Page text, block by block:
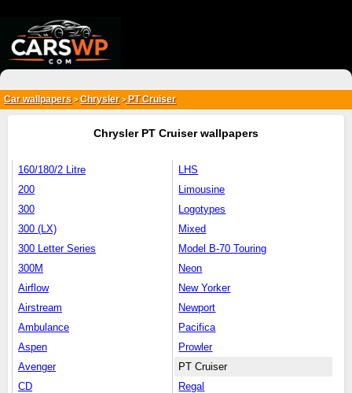
Car wallpapers > Chrysler>PT Cruiser
Chrysler PT Cruiser wallpapers
160/180/2 Litre
200
300
300 (LX)
300 Letter Series
300M
Airflow
Airstream
Ambulance
Aspen
Avenger
CD
LHS
Limousine
Logotypes
Mixed
Model B-70 Touring
Neon
New Yorker
Newport
Pacifica
Prowler
PT Cruiser
Regal